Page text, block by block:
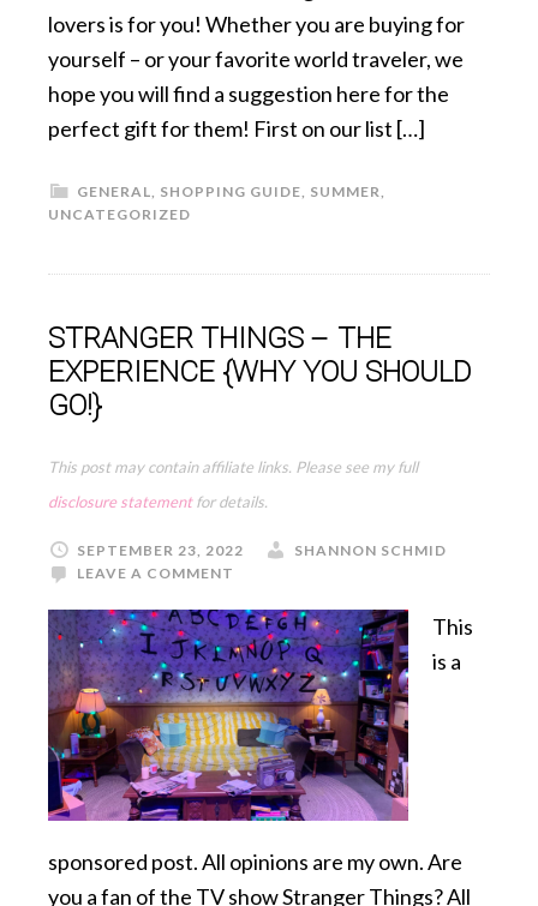
lovers is for you! Whether you are buying for
yourself – or your favorite world traveler, we
hope you will find a suggestion here for the
perfect gift for them! First on our list […]
GENERAL, SHOPPING GUIDE, SUMMER,
UNCATEGORIZED
STRANGER THINGS – THE
EXPERIENCE {WHY YOU SHOULD
GO!}
This post may contain affiliate links. Please see my full
disclosure statementfor details.
SEPTEMBER 23, 2022
SHANNON SCHMID
LEAVE A COMMENT
This
is a
sponsored post. All opinions are my own. Are
you a fan of the TV show Stranger Things? All